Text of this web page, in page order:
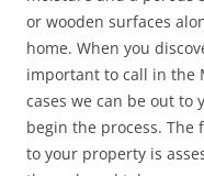
or wooden surfaces
home. When you
important to call in the
cases we can be out
begin the process.
to your property is